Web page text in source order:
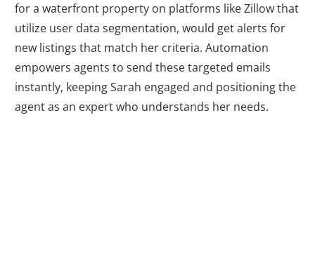
for a waterfront property on platforms like Zillow that
utilize user data segmentation, would get alerts for
new listings that match her criteria. Automation
empowers agents to send these targeted emails
instantly, keeping Sarah engaged and positioning the
agent as an expert who understands her needs.